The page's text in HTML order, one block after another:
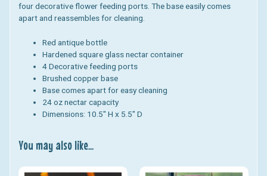
four decorative flower feeding ports. The base easily comes
apart and reassembles for cleaning.
Red antique bottle
Hardened square glass nectar container
4 Decorative feeding ports
Brushed copper base
Base comes apart for easy cleaning
24 oz nectar capacity
Dimensions: 10.5" H x 5.5" D
You may also like...